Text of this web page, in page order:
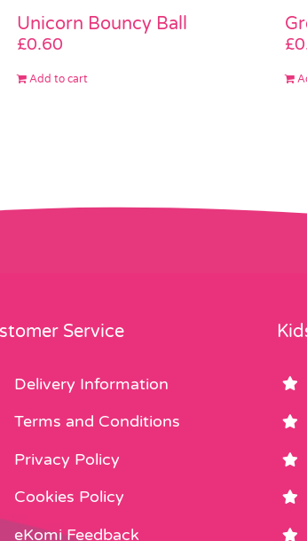
Unicorn Bouncy Ball
£0.60
Add to cart
£
Service
Delivery Information
Terms and Conditions
Privacy Policy
Cookies Policy
eKomi Feedback